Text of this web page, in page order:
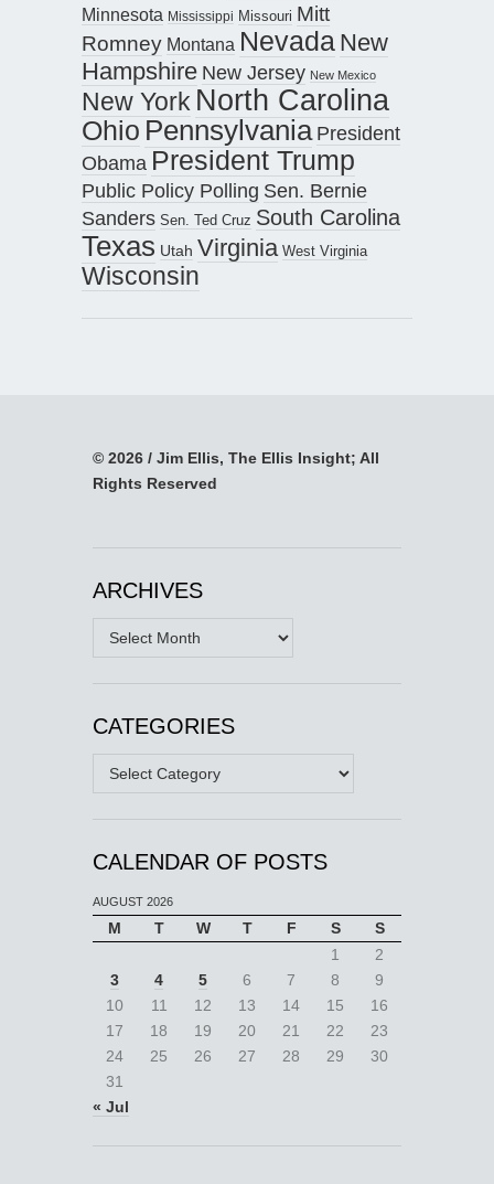
Minnesota Mississippi Missouri Mitt
Romney Montana Nevada New
Hampshire New Jersey New Mexico
New York North Carolina
Ohio Pennsylvania President
Obama President Trump
Public Policy Polling Sen. Bernie
Sanders Sen. Ted Cruz South Carolina
Texas Utah Virginia West Virginia
Wisconsin
© 2026 / Jim Ellis, The Ellis Insight; All
Rights Reserved
ARCHIVES
Archives
CATEGORIES
Categories
CALENDAR OF POSTS
AUGUST 2026
M T W T F S
S
1
2
3
4 5 6 7 8
9
10
11 12 13 14 15
16
17
18 19 20 21 22
23
24
25 26 27 28 29
30
31
« Jul